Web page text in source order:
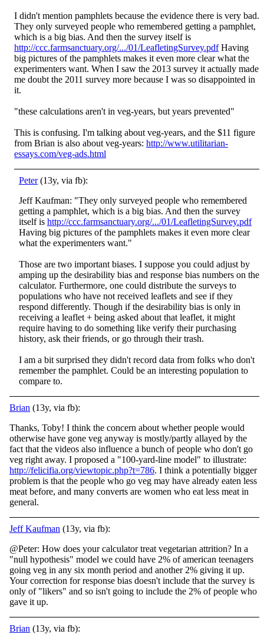
I didn't mention pamphlets because the evidence there is very bad.
They only surveyed people who remembered getting a pamphlet,
which is a big bias. And then the survey itself is
http://ccc.farmsanctuary.org/.../01/LeafletingSurvey.pdfHaving
big pictures of the pamphlets makes it even more clear what the
experimenters want. When I saw the 2013 survey it actually made
me doubt the 2011 survey more because I was so disappointed in
it.
"these calculations aren't in veg-years, but years prevented"
This is confusing. I'm talking about veg-years, and the $11 figure
from Brian is also about veg-years: http://www.utilitarian-
essays.com/veg-ads.html
Peter(13y, via fb):
Jeff Kaufman: "They only surveyed people who remembered
getting a pamphlet, which is a big bias. And then the survey
itself is http://ccc.farmsanctuary.org/.../01/LeafletingSurvey.pdf
Having big pictures of the pamphlets makes it even more clear
what the experimenters want."
Those are two important biases. I suppose you could adjust by
amping up the desirability bias and response bias numbers on the
calculator. Furthermore, one could distribute the surveys to
populations who have not received leaflets and see if they
respond differently. Though if the desirability bias is only in
receiving a leaflet + being asked about that leaflet, it might
require having to do something like verify their purchasing
history, ask their friends, or go through their trash.
I am a bit surprised they didn't record data from folks who don't
remember the pamphlet. Could be an interesting population to
compare to.
Brian (13y, via fb):
Thanks, Toby! I think the concern about whether people would
otherwise have gone veg anyway is mostly/partly allayed by the
fact that the videos also influence a bunch of people who don't go
veg right away. I proposed a "100-yard-line model" to illustrate:
http://felicifia.org/viewtopic.php?t=786. I think a potentially bigger
problem is that the people who go veg may have already eaten less
meat before, and many converts are women who eat less meat in
general.
Jeff Kaufman (13y, via fb):
@Peter: How does your calculator treat vegetarian attrition? In a
"null hypothesis" model we could have 2% of american teenagers
going veg in any six month period and another 2% giving it up.
Your correction for response bias doesn't include that the survey is
only of "likers" and so isn't going to include the 2% of people who
gave it up.
Brian (13y, via fb):